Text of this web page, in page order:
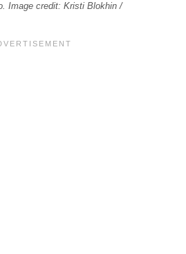
Image credit: Kristi Blokhin /